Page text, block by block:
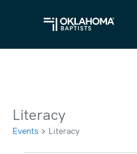
Literacy
Events Literacy